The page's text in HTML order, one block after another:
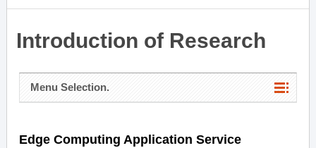
Introduction of Research
Menu Selection.
Edge Computing Application Service